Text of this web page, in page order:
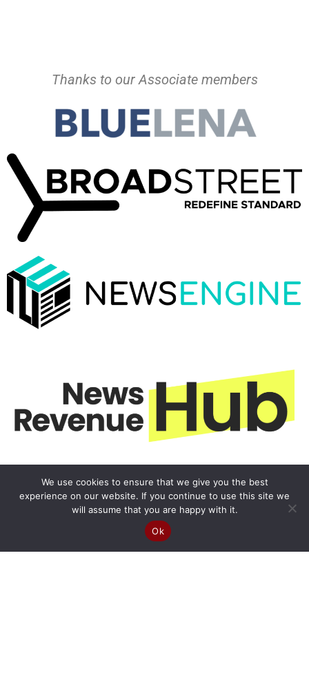
Thanks to our Associate members
We use cookies to ensure that we give you the best
experience on our website. If you continue to use this site we
will assume that you are happy with it.
Ok